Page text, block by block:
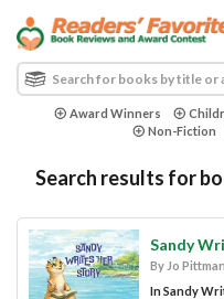
Award Winners
Non-Fiction
Search results for
Sandy
By Jo Pittman
In Sandy